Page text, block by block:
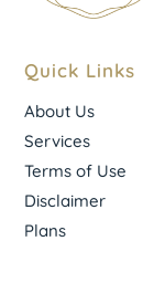
Quick Links
About Us
Services
Terms of Use
Disclaimer
Plans